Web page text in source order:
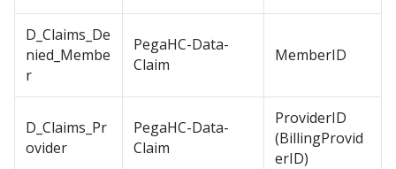
D_Claims_De
nied_Membe
r
PegaHC-Data-
Claim
MemberID
D_Claims_Pr
ovider
PegaHC-Data-
Claim
ProviderID
(BillingProvid
erID)